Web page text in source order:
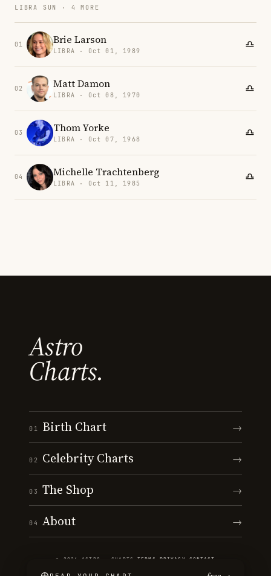
LIBRA SUN · 4 MORE
01 Brie Larson
LIBRA · Oct 01, 1989
02 Matt Damon
LIBRA · Oct 08, 1970
03 Thom Yorke
LIBRA · Oct 07, 1968
04 Michelle Trachtenberg
LIBRA · Oct 11, 1985
Astro
Charts.
01 Birth Chart →
02 Celebrity Charts →
03 The Shop →
04 About →
© 2026 ASTRO · CHARTS ·TERMS PRIVACY CONTACT